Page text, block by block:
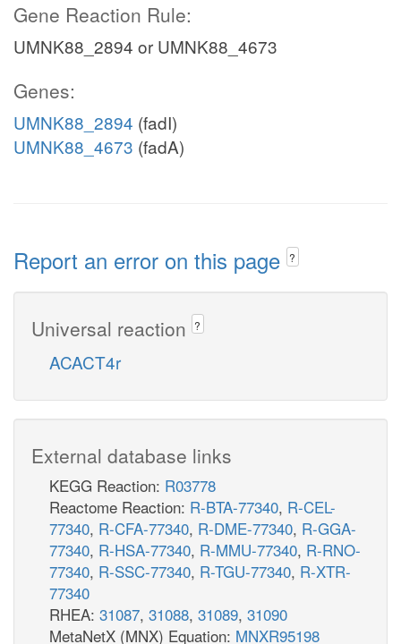
Gene Reaction Rule:
UMNK88_2894 or UMNK88_4673
Genes:
UMNK88_2894 (fadI)
UMNK88_4673 (fadA)
Report an error on this page ?
Universal reaction ?
ACACT4r
External database links
KEGG Reaction: R03778
Reactome Reaction: R-BTA-77340, R-CEL-
77340, R-CFA-77340, R-DME-77340, R-GGA-
77340, R-HSA-77340, R-MMU-77340, R-RNO-
77340, R-SSC-77340, R-TGU-77340, R-XTR-
77340
RHEA: 31087, 31088, 31089, 31090
MetaNetX (MNX) Equation: MNXR95198